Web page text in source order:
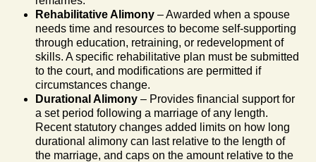
Rehabilitative Alimony – Awarded when a spouse
needs time and resources to become self-supporting
through education, retraining, or redevelopment of
skills. A specific rehabilitative plan must be submitted
to the court, and modifications are permitted if
circumstances change.
Durational Alimony – Provides financial support for
a set period following a marriage of any length.
Recent statutory changes added limits on how long
durational alimony can last relative to the length of
the marriage, and caps on the amount relative to the